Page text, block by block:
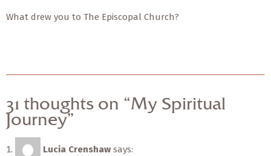
What drew you to The Episcopal Church?
31 thoughts on “My Spiritual
Journey”
Lucia Crenshaw says: